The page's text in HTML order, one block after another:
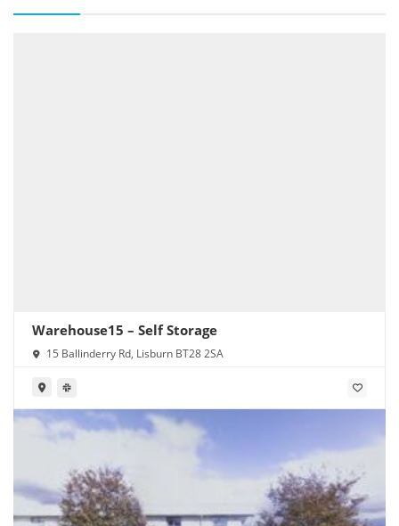
Warehouse15 – Self Storage
15 Ballinderry Rd, Lisburn BT28 2SA